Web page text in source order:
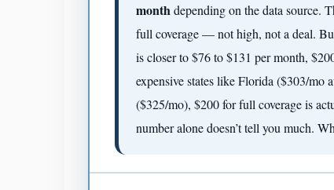
monthdepending on the data source.
full coverage — not high, not a deal.
is closer to $76 to $131 per month,
expensive states like Florida ($303/mo
($325/mo), $200 for full coverage is
number alone doesn’t tell you much.